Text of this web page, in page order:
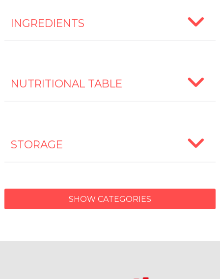
INGREDIENTS
NUTRITIONAL TABLE
STORAGE
SHOW CATEGORIES